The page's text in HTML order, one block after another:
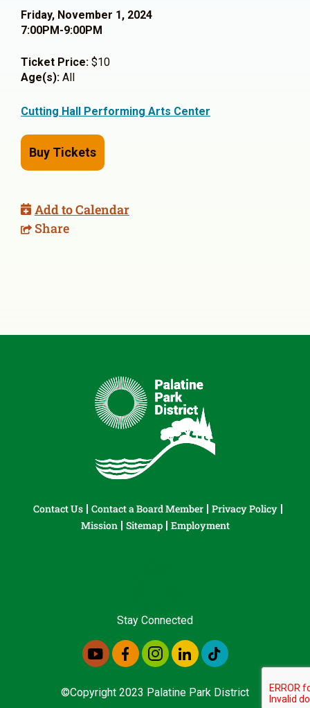
Friday, November 1, 2024
7:00PM-9:00PM
Ticket Price: $10
Age(s): All
Cutting Hall Performing Arts Center
Buy Tickets
Add to Calendar
Share
Contact Us Contact a Board Member
Privacy Policy
Mission
Sitemap Employment
Stay Connected
©Copyright 2023 Palatine Park District